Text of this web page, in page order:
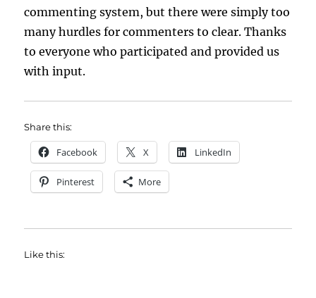
commenting system, but there were simply too
many hurdles for commenters to clear. Thanks
to everyone who participated and provided us
with input.
Share this:
Facebook X LinkedIn
Pinterest More
Like this: